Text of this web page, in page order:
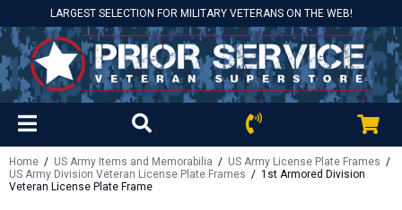
LARGEST SELECTION FOR MILITARY VETERANS ON THE WEB!
Home / US Army Items and Memorabilia / US Army License Plate Frames /
US Army Division Veteran License Plate Frames / 1st Armored Division
Veteran License Plate Frame